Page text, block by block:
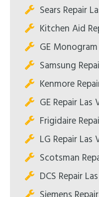
Sears Repair
Kitchen Aid
GE
Samsung
Kenmore
GE Repair Las
Frigidaire
LG Repair Las
Scotsman
DCS Repair